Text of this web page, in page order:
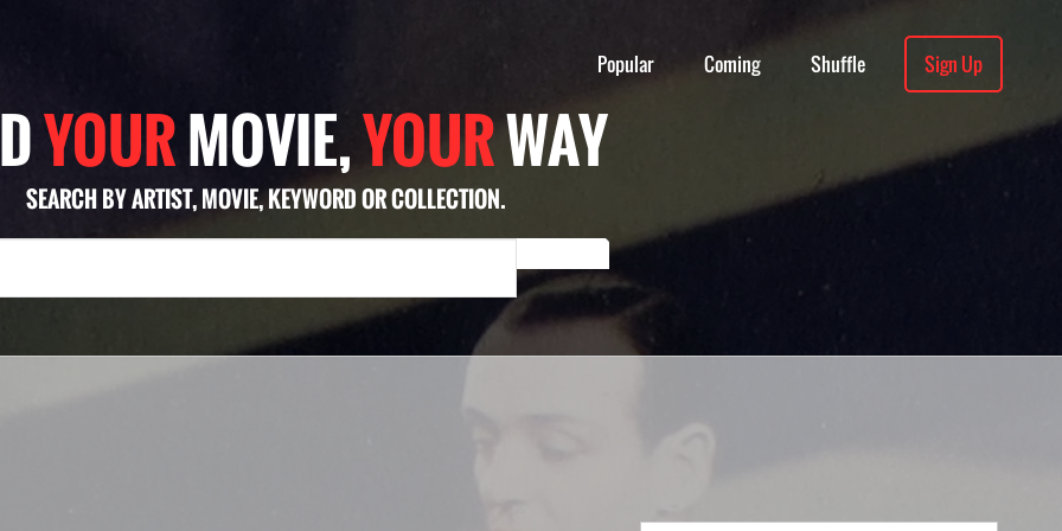
Popular Coming Shuffle Sign Up
YOURMOVIE,YOURWAY
SEARCH BY ARTIST, MOVIE, KEYWORD OR COLLECTION.